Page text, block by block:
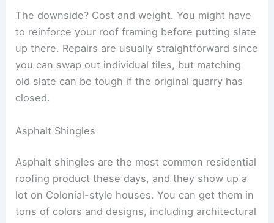
The downside? Cost and weight. You might have
to reinforce your roof framing before putting slate
up there. Repairs are usually straightforward since
you can swap out individual tiles, but matching
old slate can be tough if the original quarry has
closed.
Asphalt Shingles
Asphalt shingles are the most common residential
roofing product these days, and they show up a
lot on Colonial-style houses. You can get them in
tons of colors and designs, including architectural